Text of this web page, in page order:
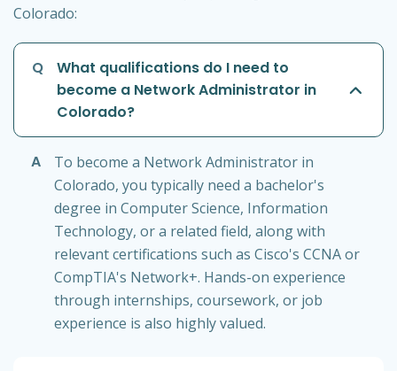
Colorado:
Q
What qualifications do I need to
become a Network Administrator in
Colorado?
A
To become a Network Administrator in
Colorado, you typically need a bachelor's
degree in Computer Science, Information
Technology, or a related field, along with
relevant certifications such as Cisco's CCNA or
CompTIA's Network+. Hands-on experience
through internships, coursework, or job
experience is also highly valued.